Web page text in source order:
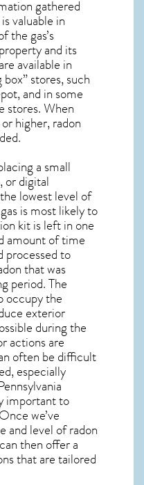
gathered
valuable in
the gas’s
and its
available in
stores, such
and in some
stores. When
higher,radon
a small
or digital
lowest level of
is most likely to
kit is left in one
amount of time
processed to
that was
period. The
occupy the
exterior
during the
actions are
often be difficult
especially
important to
we’ve
and level of radon
then offer a
that are tailored